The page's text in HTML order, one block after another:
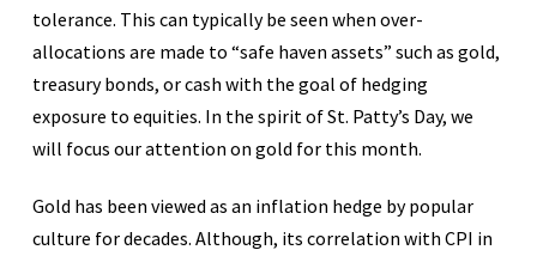
tolerance. This can typically be seen when over-
allocations are made to “safe haven assets” such as gold,
treasury bonds, or cash with the goal of hedging
exposure to equities. In the spirit of St. Patty’s Day, we
will focus our attention on gold for this month.
Gold has been viewed as an inflation hedge by popular
culture for decades. Although, its correlation with CPI in